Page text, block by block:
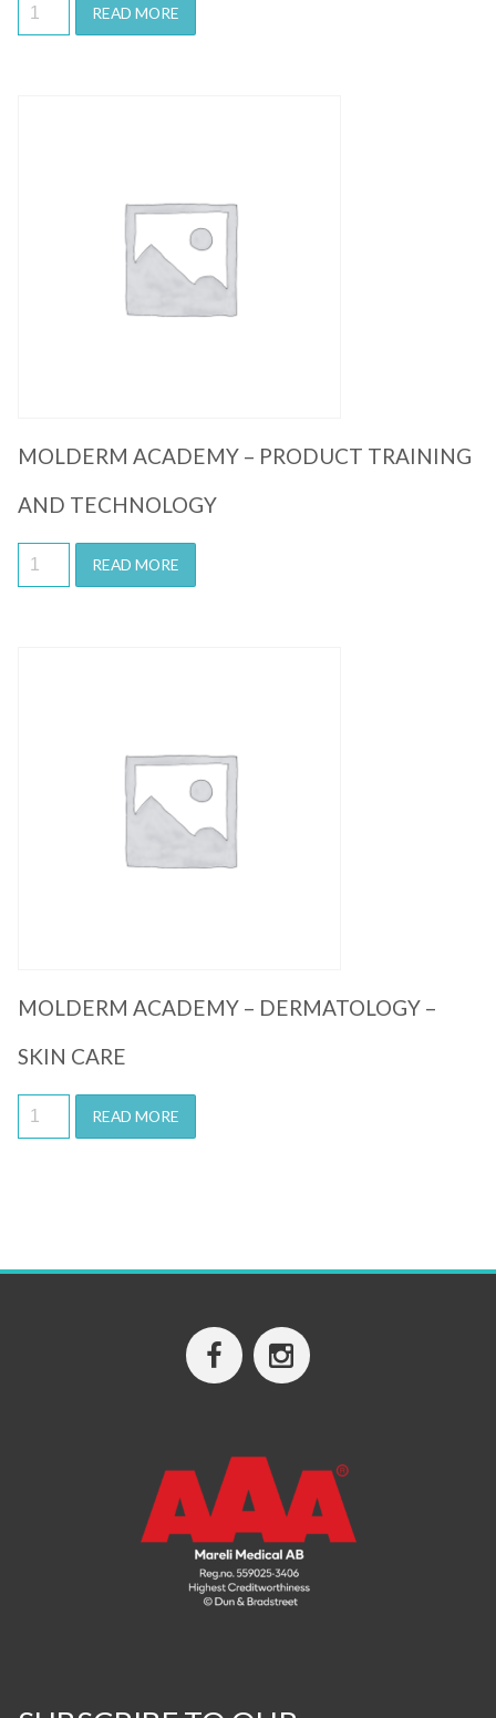
READ MORE
MOLDERM ACADEMY – PRODUCT TRAINING
AND TECHNOLOGY
READ MORE
MOLDERM ACADEMY – DERMATOLOGY –
SKIN CARE
READ MORE